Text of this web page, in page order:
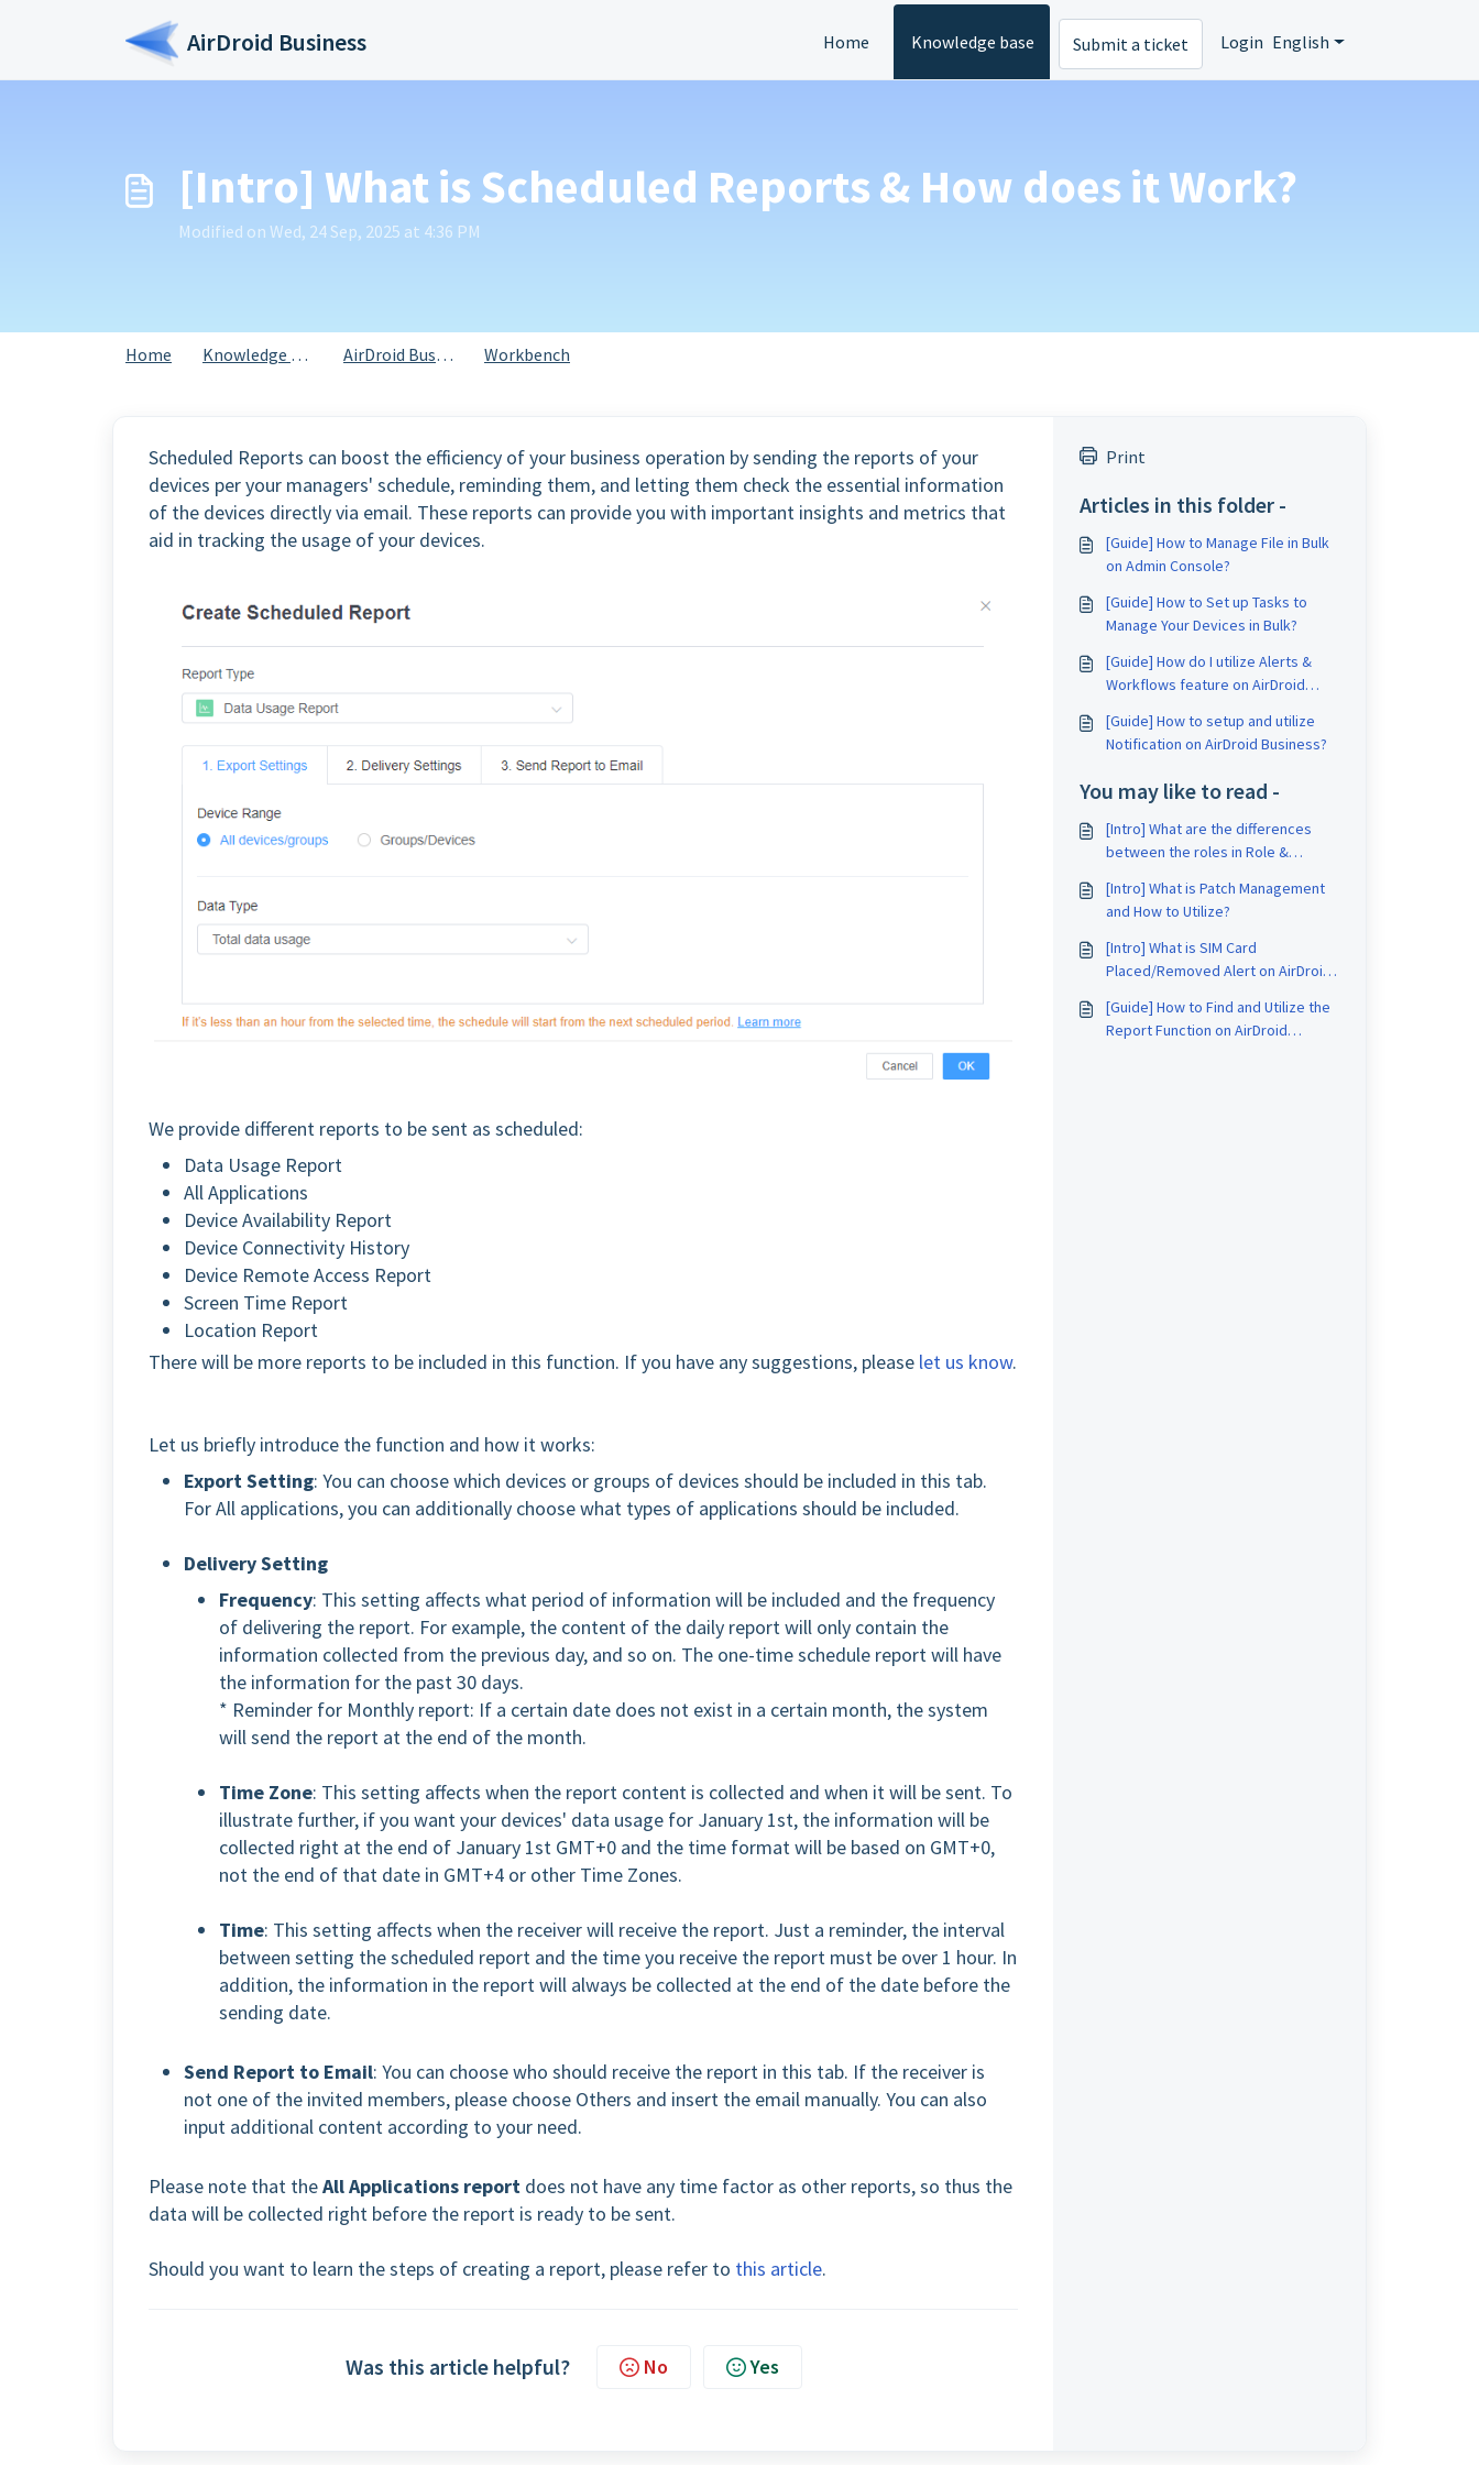
AirDroid Business Home Knowledge base Submit a ticket Login English
[Intro] What is Scheduled Reports & How does it Work?
Modified on Wed, 24 Sep, 2025 at 4:36 PM
Home Knowledge base AirDroid Business Workbench
Scheduled Reports can boost the efficiency of your business operation by sending the reports of your
devices per your managers' schedule, reminding them, and letting them check the essential information
of the devices directly via email. These reports can provide you with important insights and metrics that
aid in tracking the usage of your devices.
We provide different reports to be sent as scheduled:
Data Usage Report
All Applications
Device Availability Report
Device Connectivity History
Device Remote Access Report
Screen Time Report
Location Report
There will be more reports to be included in this function. If you have any suggestions, please let us know.
Let us briefly introduce the function and how it works:
Export Setting: You can choose which devices or groups of devices should be included in this tab.
For All applications, you can additionally choose what types of applications should be included.
Delivery Setting
Frequency: This setting affects what period of information will be included and the frequency
of delivering the report. For example, the content of the daily report will only contain the
information collected from the previous day, and so on. The one-time schedule report will have
the information for the past 30 days.
* Reminder for Monthly report: If a certain date does not exist in a certain month, the system
will send the report at the end of the month.
Time Zone: This setting affects when the report content is collected and when it will be sent. To
illustrate further, if you want your devices' data usage for January 1st, the information will be
collected right at the end of January 1st GMT+0 and the time format will be based on GMT+0,
not the end of that date in GMT+4 or other Time Zones.
Time: This setting affects when the receiver will receive the report. Just a reminder, the interval
between setting the scheduled report and the time you receive the report must be over 1 hour. In
addition, the information in the report will always be collected at the end of the date before the
sending date.
Send Report to Email: You can choose who should receive the report in this tab. If the receiver is
not one of the invited members, please choose Others and insert the email manually. You can also
input additional content according to your need.
Please note that theAll Applications report does not have any time factor as other reports, so thus the
data will be collected right before the report is ready to be sent.
Should you want to learn the steps of creating a report, please refer to this article.
Was this article helpful? No Yes
Print
Articles in this folder -
[Guide] How to Manage File in Bulk
on Admin Console?
[Guide] How to Set up Tasks to
Manage Your Devices in Bulk?
[Guide] How do I utilize Alerts &
Workflows feature on AirDroid
[Guide] How to setup and utilize
Notification on AirDroid Business?
You may like to read -
[Intro] What are the differences
between the roles in Role &
[Intro] What is Patch Management
and How to Utilize?
[Intro] What is SIM Card
Placed/Removed Alert on AirDroid
[Guide] How to Find and Utilize the
Report Function on AirDroid